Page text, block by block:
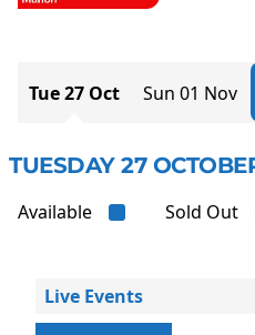
Tue 27 Oct Sun 01 Nov
TUESDAY 27
Available Sold Out
Live Events